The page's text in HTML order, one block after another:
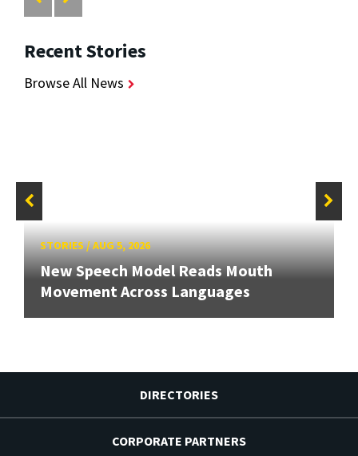
Recent Stories
Browse All News
STORIES/AUG 5, 2026
New Speech Model Reads Mouth
Movement Across Languages
DIRECTORIES
CORPORATE PARTNERS